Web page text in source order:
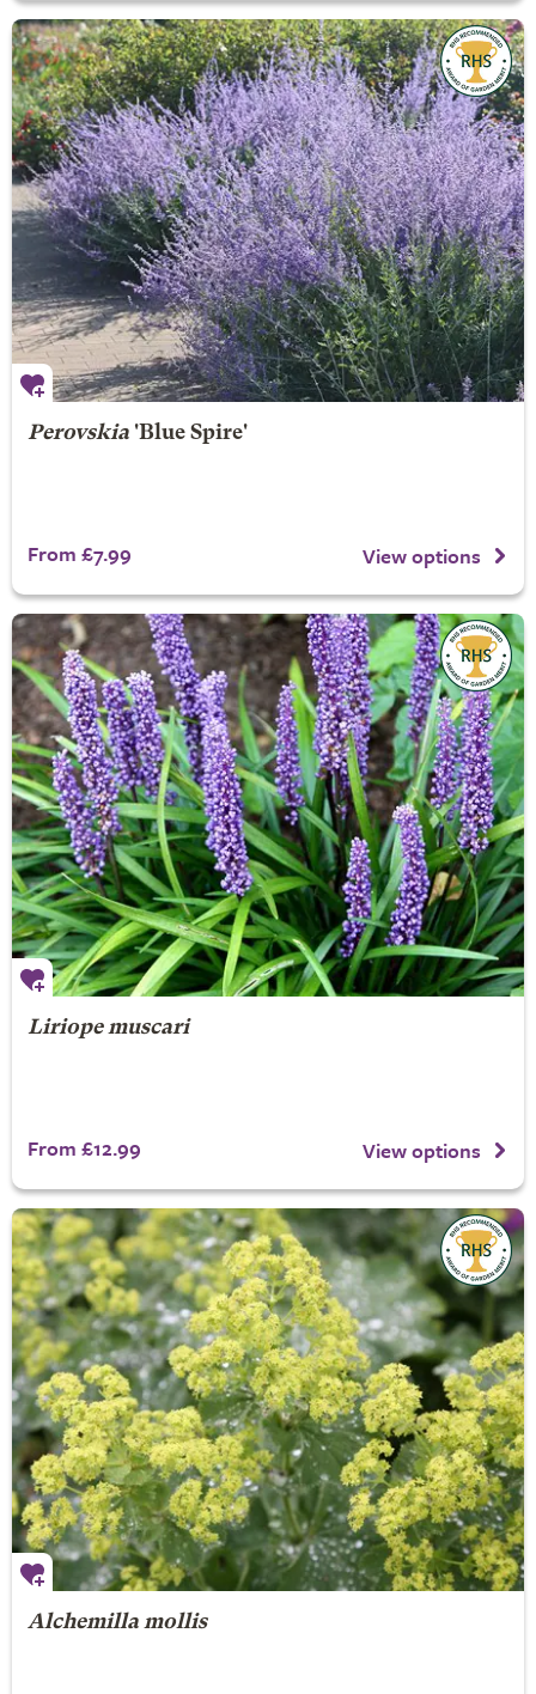
Perovskia'Blue Spire'
From £7.99 View options
Liriope muscari
From £12.99 View options
Alchemilla mollis